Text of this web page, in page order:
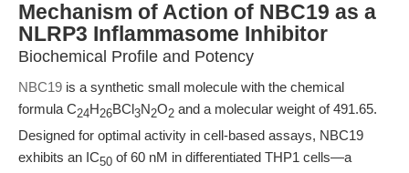
Mechanism of Action of NBC19 as a
NLRP3 Inflammasome Inhibitor
Biochemical Profile and Potency
NBC19 is a synthetic small molecule with the chemical
formula C24H26BCl3N2O2 and a molecular weight of 491.65.
Designed for optimal activity in cell-based assays, NBC19
exhibits an IC50 of 60 nM in differentiated THP1 cells—a